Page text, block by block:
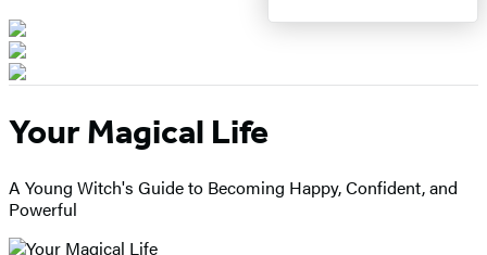
Your Magical Life
A Young Witch's Guide to Becoming Happy, Confident, and
Powerful